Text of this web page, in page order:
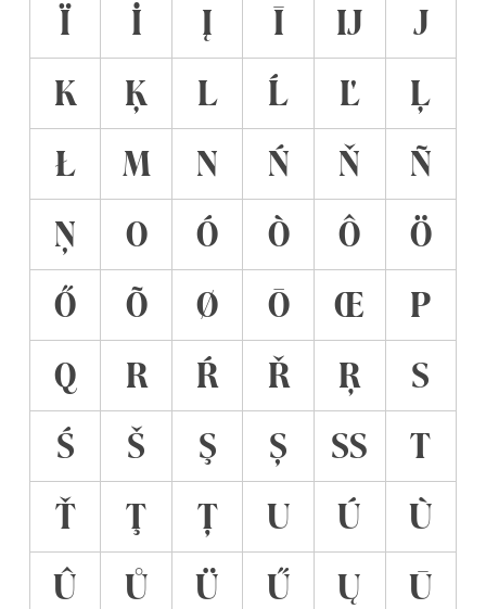
Ï
İ Į Ī Ĳ
J
K
Ķ L Ĺ Ľ
Ļ
Ł
M N Ń Ň
Ñ
Ņ
O Ó Ò Ô
Ö
Ő
Õ Ø Ō Œ
P
Q
R Ŕ Ř Ŗ
S
Ś
Š Ş Ș ẞ
T
Ť
Ţ Ț U Ú
Ù
Û
Ů Ü Ű Ų
Ū